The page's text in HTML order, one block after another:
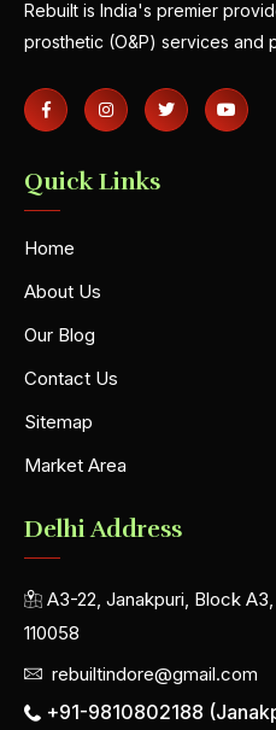
Rebuilt is India's premier
prosthetic (O&P) services and
Quick Links
Home
About Us
Our Blog
Contact Us
Sitemap
Market Area
Delhi Address
A3-22, Janakpuri, Block
110058
rebuiltindore@gmail.com
+91-9810802188